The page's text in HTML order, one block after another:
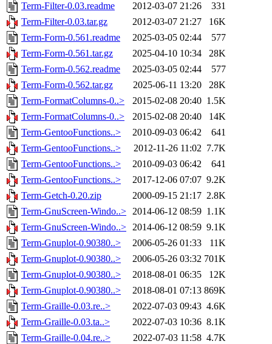
Term-Filter-0.03.readme 2012-03-07 21:26
331
Term-Filter-0.03.tar.gz
2012-03-07 21:27
16K
Term-Form-0.561.readme
2025-03-05 02:44
577
Term-Form-0.561.tar.gz
2025-04-10 10:34
28K
Term-Form-0.562.readme
2025-03-05 02:44
577
Term-Form-0.562.tar.gz
2025-06-11 13:20
28K
Term-FormatColumns-0..>
2015-02-08 20:40 1.5K
Term-FormatColumns-0..>
2015-02-08 20:40
14K
Term-GentooFunctions..>
2010-09-03 06:42
641
Term-GentooFunctions..>
2012-11-26 11:02 7.7K
Term-GentooFunctions..>
2010-09-03 06:42
641
Term-GentooFunctions..>
2017-12-06 07:07 9.2K
Term-Getch-0.20.zip
2000-09-15 21:17 2.8K
Term-GnuScreen-Windo..> 2014-06-12 08:59 1.1K
Term-GnuScreen-Windo..> 2014-06-12 08:59 9.1K
Term-Gnuplot-0.90380..>
2006-05-26 01:33
11K
Term-Gnuplot-0.90380..>
2006-05-26 03:32 701K
Term-Gnuplot-0.90380..>
2018-08-01 06:35
12K
Term-Gnuplot-0.90380..>
2018-08-01 07:13 869K
Term-Graille-0.03.re..>
2022-07-03 09:43 4.6K
Term-Graille-0.03.ta..>
2022-07-03 10:36 8.1K
Term-Graille-0.04.re..>
2022-07-03 11:58 4.7K